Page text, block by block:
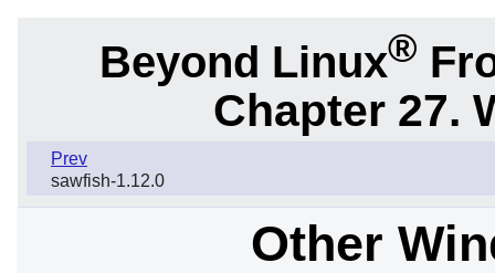
Beyond Linux®
Chapter 27.
Prev
sawfish-1.12.0
Other